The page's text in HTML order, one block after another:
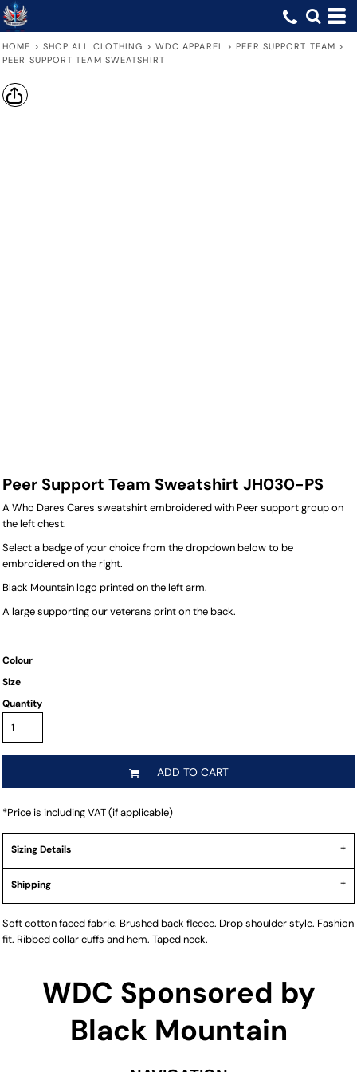
HOME > SHOP ALL CLOTHING > WDC APPAREL > PEER SUPPORT TEAM >
PEER SUPPORT TEAM SWEATSHIRT
Peer Support Team Sweatshirt JH030-PS
A Who Dares Cares sweatshirt embroidered with Peer support group on
the left chest.
Select a badge of your choice from the dropdown below to be
embroidered on the right.
Black Mountain logo printed on the left arm.
A large supporting our veterans print on the back.
Colour
Size
Quantity
ADD TO CART
*Price is including VAT (if applicable)
Sizing Details
Shipping
Soft cotton faced fabric. Brushed back fleece. Drop shoulder style. Fashion
fit. Ribbed collar cuffs and hem. Taped neck.
WDC Sponsored by
Black Mountain